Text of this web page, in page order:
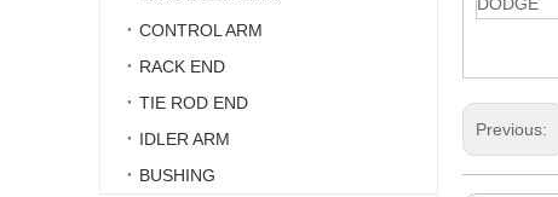
CONTROL ARM
RACK END
TIE ROD END
IDLER ARM
BUSHING
Previous: